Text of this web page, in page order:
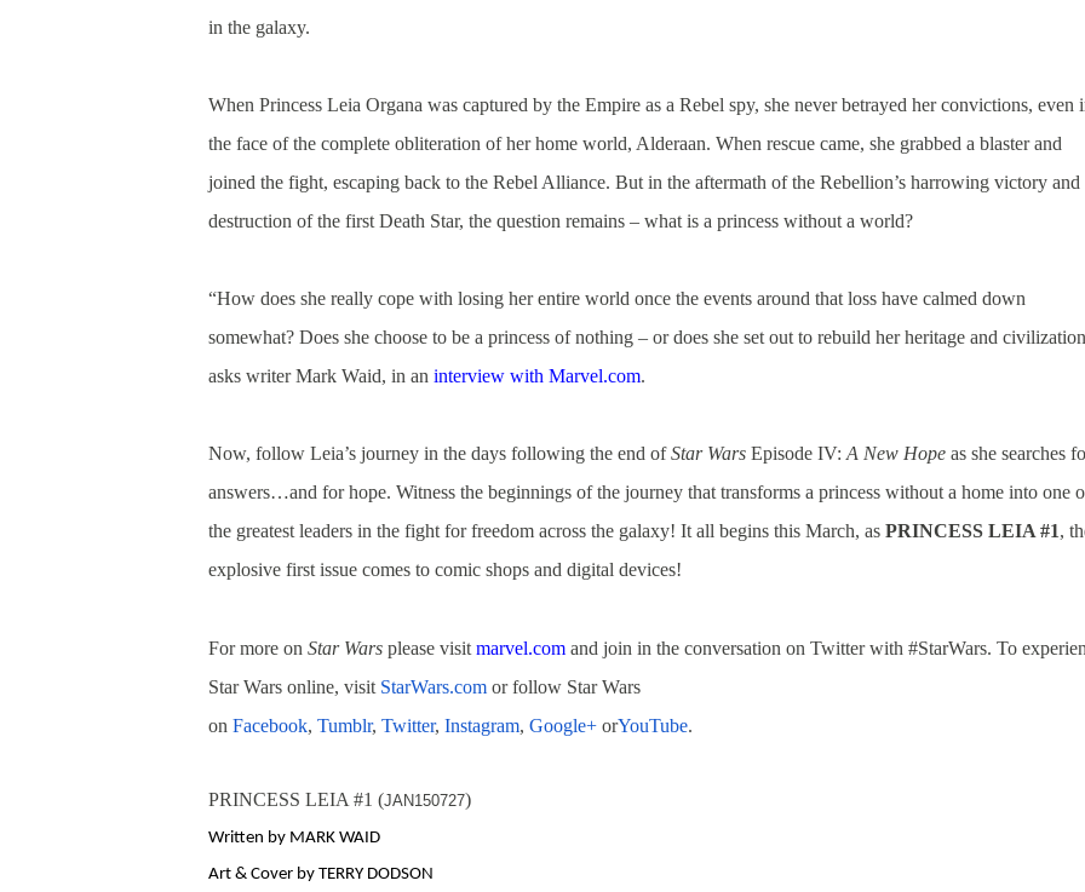
in the galaxy.
When Princess Leia Organa was captured by the Empire as a Rebel spy, she never betrayed her convictions, even
the face of the complete obliteration of her home world, Alderaan. When rescue came, she grabbed a blaster and
joined the fight, escaping back to the Rebel Alliance. But in the aftermath of the Rebellion’s harrowing victory and
destruction of the first Death Star, the question remains – what is a princess without a world?
“How does she really cope with losing her entire world once the events around that loss have calmed down
somewhat? Does she choose to be a princess of nothing – or does she set out to rebuild her heritage and
asks writer Mark Waid, in an interview with Marvel.com.
Now, follow Leia’s journey in the days following the end ofStar Wars Episode IV: A New Hope as she searches
answers…and for hope. Witness the beginnings of the journey that transforms a princess without a home into one
the greatest leaders in the fight for freedom across the galaxy! It all begins this March, as PRINCESS LEIA #1,
explosive first issue comes to comic shops and digital devices!
For more on Star Wars please visit marvel.com and join in the conversation on Twitter with #StarWars. To
Star Wars online, visit StarWars.com or follow Star Wars
on Facebook, Tumblr, Twitter, Instagram, Google+ orYouTube.
PRINCESS LEIA #1 (JAN150727)
Written by MARK WAID
Art & Cover by TERRY DODSON